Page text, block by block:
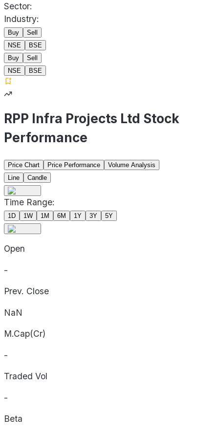
Sector:
Industry:
Buy
Sell
NSE
BSE
Buy
Sell
NSE
BSE
RPP Infra Projects Ltd Stock
Performance
Price Chart Price Performance
Volume Analysis
Line
Candle
Time Range:
1D 1W 1M 6M 1Y 3Y 5Y
Open
-
Prev. Close
NaN
M.Cap(Cr)
-
Traded Vol
-
Beta